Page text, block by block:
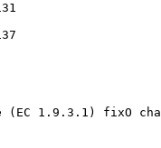
(EC 1.9.3.1) fixO